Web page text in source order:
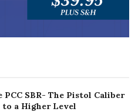
PCC SBR- The Pistol Caliber
to a Higher Level